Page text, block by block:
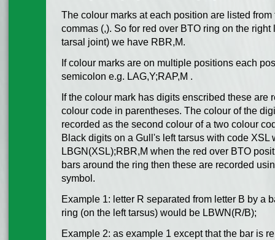
The colour marks at each position are listed
commas (,). So for red over BTO ring on the
tarsal joint) we have RBR,M.
If colour marks are on multiple positions each
semicolon e.g. LAG,Y;RAP,M .
If the colour mark has digits enscribed these are
colour code in parentheses. The colour of the
recorded as the second colour of a two colour
Black digits on a Gull's left tarsus with code XSL
LBGN(XSL);RBR,M when the red over BTO
bars around the ring then these are recorded
symbol.
Example 1: letter R separated from letter B by a
ring (on the left tarsus) would be LBWN(R/B);
Example 2: as example 1 except that the bar is